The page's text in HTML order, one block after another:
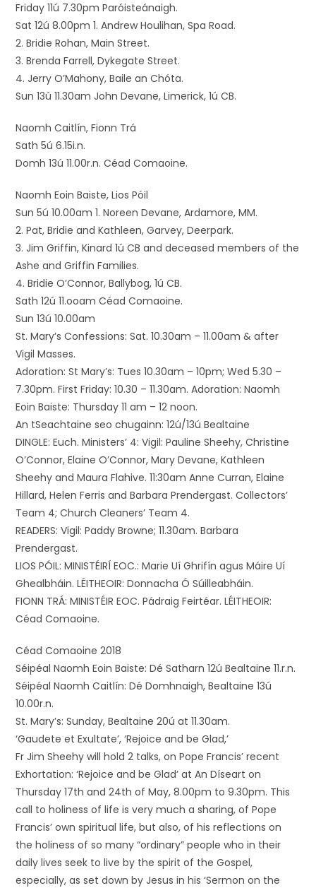
Friday 11ú 7.30pm Paróisteánaigh.
Sat 12ú 8.00pm 1. Andrew Houlihan, Spa Road.
2. Bridie Rohan, Main Street.
3. Brenda Farrell, Dykegate Street.
4. Jerry O’Mahony, Baile an Chóta.
Sun 13ú 11.30am John Devane, Limerick, 1ú CB.
Naomh Caitlín, Fionn Trá
Sath 5ú 6.15i.n.
Domh 13ú 11.00r.n. Céad Comaoine.
Naomh Eoin Baiste, Lios Póil
Sun 5ú 10.00am 1. Noreen Devane, Ardamore, MM.
2. Pat, Bridie and Kathleen, Garvey, Deerpark.
3. Jim Griffin, Kinard 1ú CB and deceased members of the
Ashe and Griffin Families.
4. Bridie O’Connor, Ballybog, 1ú CB.
Sath 12ú 11.ooam Céad Comaoine.
Sun 13ú 10.00am
St. Mary’s Confessions: Sat. 10.30am – 11.00am & after
Vigil Masses.
Adoration: St Mary’s: Tues 10.30am – 10pm; Wed 5.30 –
7.30pm. First Friday: 10.30 – 11.30am. Adoration: Naomh
Eoin Baiste: Thursday 11 am – 12 noon.
An tSeachtaine seo chugainn: 12ú/13ú Bealtaine
DINGLE: Euch. Ministers’ 4: Vigil: Pauline Sheehy, Christine
O’Connor, Elaine O’Connor, Mary Devane, Kathleen
Sheehy and Maura Flahive. 11:30am Anne Curran, Elaine
Hillard, Helen Ferris and Barbara Prendergast. Collectors’
Team 4; Church Cleaners’ Team 4.
READERS: Vigil: Paddy Browne; 11.30am. Barbara
Prendergast.
LIOS PÓIL: MINISTÉIRÍ EOC.: Marie Uí Ghrifín agus Máire Uí
Ghealbháin. LÉITHEOIR: Donnacha Ó Súilleabháin.
FIONN TRÁ: MINISTÉIR EOC. Pádraig Feirtéar. LÉITHEOIR:
Céad Comaoine.
Céad Comaoine 2018
Séipéal Naomh Eoin Baiste: Dé Satharn 12ú Bealtaine 11.r.n.
Séipéal Naomh Caitlín: Dé Domhnaigh, Bealtaine 13ú
10.00r.n.
St. Mary’s: Sunday, Bealtaine 20ú at 11.30am.
‘Gaudete et Exultate’, ‘Rejoice and be Glad,’
Fr Jim Sheehy will hold 2 talks, on Pope Francis’ recent
Exhortation: ‘Rejoice and be Glad’ at An Díseart on
Thursday 17th and 24th of May, 8.00pm to 9.30pm. This
call to holiness of life is very much a sharing, of Pope
Francis’ own spiritual life, but also, of his reflections on
the holiness of so many “ordinary” people who in their
daily lives seek to live by the spirit of the Gospel,
especially, as set down by Jesus in his ‘Sermon on the